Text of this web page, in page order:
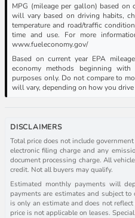
MPG (mileage per gallon) based on
will vary based on driving habits,
temperature and road/traffic
time and use. For more
www.fueleconomy.gov/
Based on current year EPA
economy methods beginning
purposes only. Do not compare to
will vary, depending on how you
DISCLAIMERS
Total price does not include
electronic filing charge and any
document processing charge. All
credit. Not all buyers may qualify.
Estimated monthly payments will
payments are estimates and subject
is only an estimate and does not
price is not applicable on leases.